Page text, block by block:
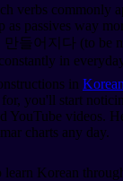
verbs commonly
as passives way
만들어지다 (to be
in
in
you'll start
YouTube videos.
charts any day.
Korean